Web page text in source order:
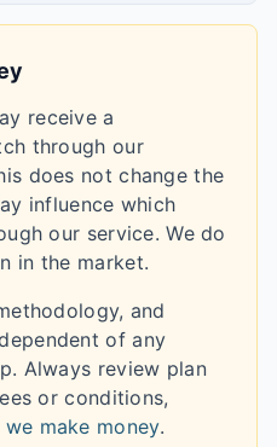
receive a
through our
does not change the
influence which
our service. We do
in the market.
and
of any
Always review plan
or conditions,
make money.